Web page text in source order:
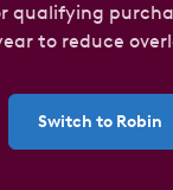
qualifying
to reduce
Switch to Robin